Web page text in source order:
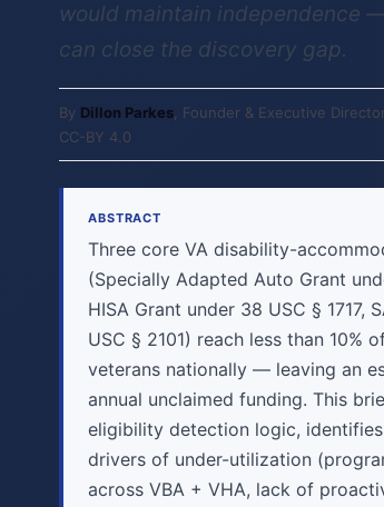
would maintain independence
can close the discovery gap.
By Dillon Parkes , Founder & Executive
CC-BY 4.0
ABSTRACT
Three core VA disability-
(Specially Adapted Auto Grant
HISA Grant under 38 USC § 1717,
USC § 2101) reach less than 10%
veterans nationally — leaving an
annual unclaimed funding. This
eligibility detection logic,
drivers of under-utilization
across VBA + VHA, lack of